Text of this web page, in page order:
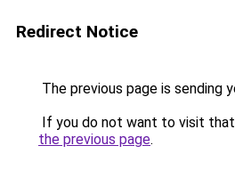
Redirect Notice
The previous page is sending
If you do not want to visit that
the previous page.